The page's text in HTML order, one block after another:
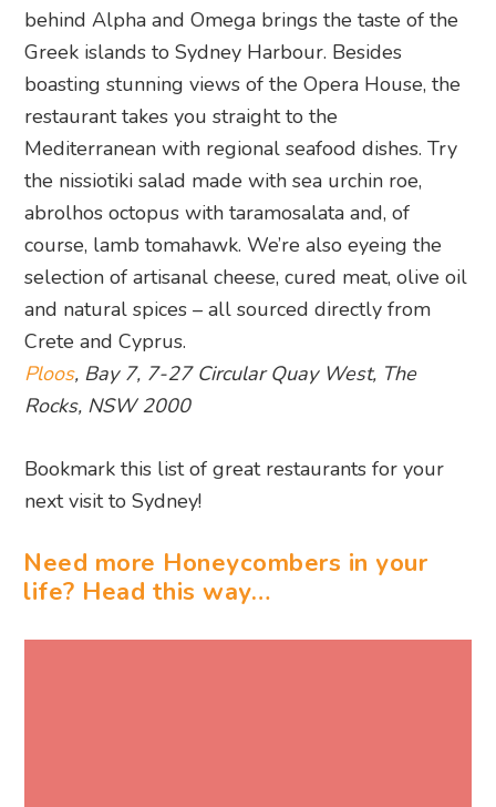
Mediterranean with regional seafood dishes. Try
the nissiotiki salad made with sea urchin roe,
abrolhos octopus with taramosalata and, of
course, lamb tomahawk. We’re also eyeing the
selection of artisanal cheese, cured meat, olive oil
and natural spices – all sourced directly from
Crete and Cyprus.
Ploos, Bay 7, 7-27 Circular Quay West, The
Rocks, NSW 2000
Bookmark this list of great restaurants for your
next visit to Sydney!
life? Head this way…